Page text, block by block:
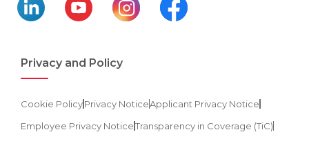
Privacy and Policy
Cookie PolicyPrivacy NoticeApplicant Privacy Notice
Employee Privacy NoticeTransparency in Coverage (TiC)